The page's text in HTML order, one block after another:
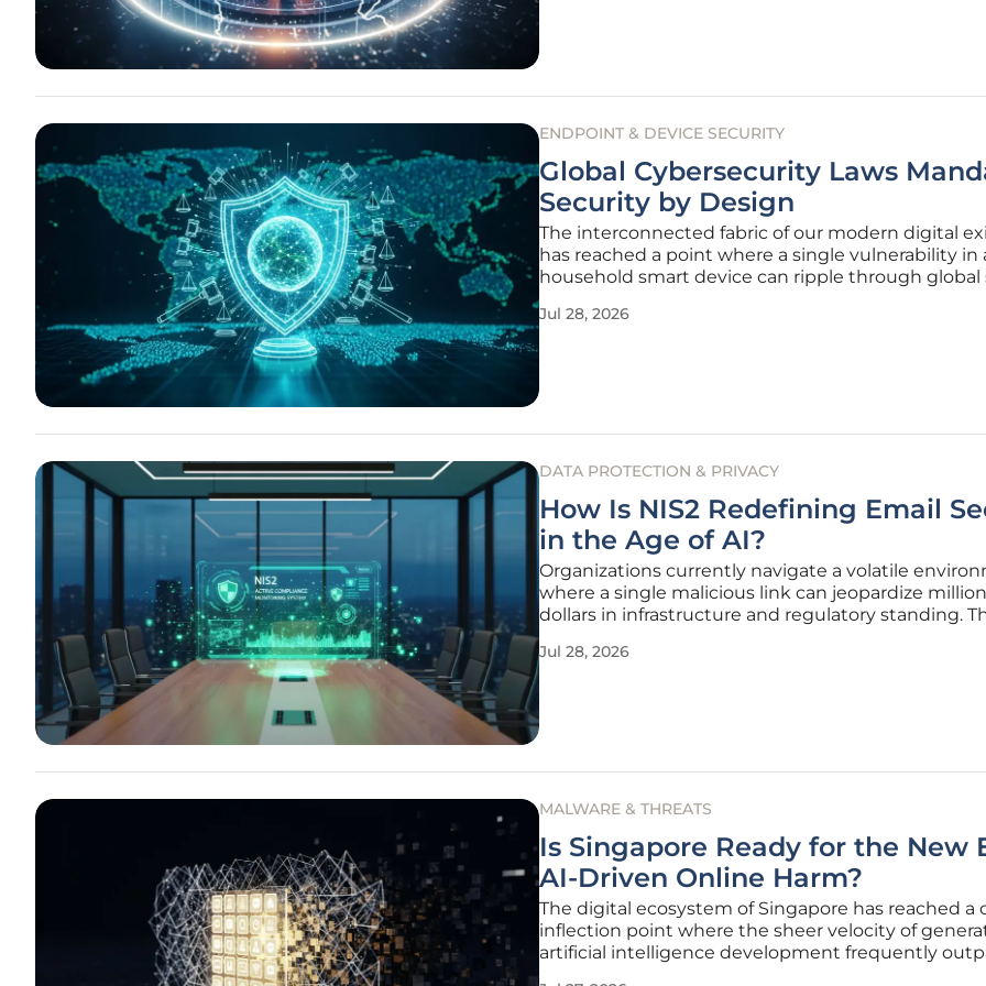
ENDPOINT & DEVICE SECURITY
Global Cybersecurity Laws
Security by Design
The interconnected fabric of our modern digital
has reached a point where a single vulnerability in
household smart device can ripple through global
the way industrial and consumer landscapes
Jul 28, 2026
DATA PROTECTION & PRIVACY
How Is NIS2 Redefining Email
in the Age of AI?
Organizations currently navigate a volatile
where a single malicious link can jeopardize
dollars in infrastructure and regulatory standing.
shifted email security from a backend technical
Jul 28, 2026
MALWARE & THREATS
Is Singapore Ready for the New
AI-Driven Online Harm?
The digital ecosystem of Singapore has reached a
inflection point where the sheer velocity of
artificial intelligence development frequently